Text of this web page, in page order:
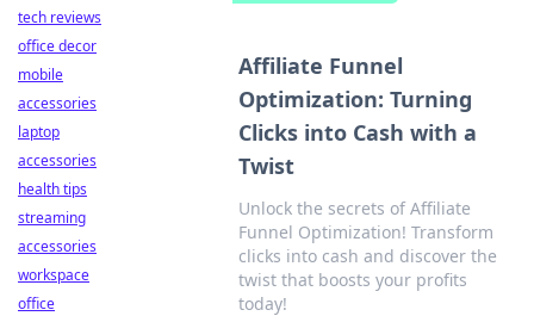
Affiliate Funnel
Optimization: Turning
Clicks into Cash with a
Twist
Unlock the secrets of Affiliate
Funnel Optimization! Transform
clicks into cash and discover the
twist that boosts your profits
today!
tech reviews
office decor
mobile
accessories
laptop
accessories
health tips
streaming
accessories
workspace
office